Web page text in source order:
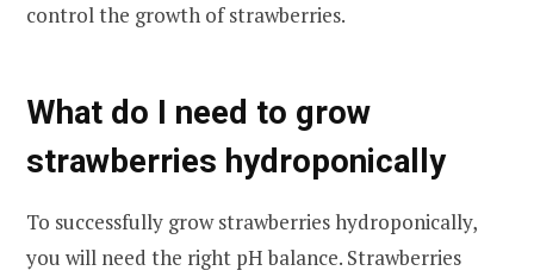
control the growth of strawberries.
What do I need to grow
strawberries hydroponically
To successfully grow strawberries hydroponically,
you will need the right pH balance. Strawberries